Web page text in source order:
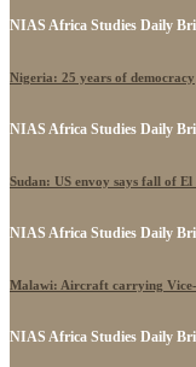
NIAS Africa Studies Daily
Nigeria: 25 years of democracy
NIAS Africa Studies Daily
Sudan: US envoy says fall of El
NIAS Africa Studies Daily
Malawi: Aircraft carrying Vice-
NIAS Africa Studies Daily